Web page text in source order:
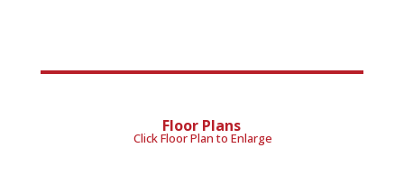
Floor Plans
Click Floor Plan to Enlarge